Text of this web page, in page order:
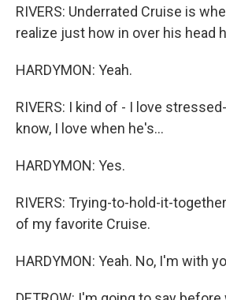
RIVERS: Underrated Cruise is
realize just how in over his head
HARDYMON: Yeah.
RIVERS: I kind of - I love
know, I love when he's...
HARDYMON: Yes.
RIVERS: Trying-to-hold-it-
of my favorite Cruise.
HARDYMON: Yeah. No, I'm with